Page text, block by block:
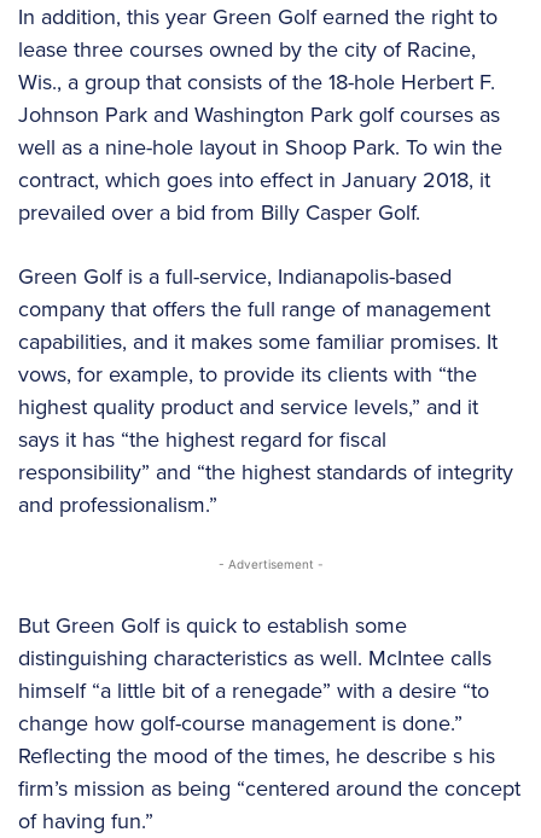
In addition, this year Green Golf earned the right to
lease three courses owned by the city of Racine,
Wis., a group that consists of the 18-hole Herbert F.
Johnson Park and Washington Park golf courses as
well as a nine-hole layout in Shoop Park. To win the
contract, which goes into effect in January 2018, it
prevailed over a bid from Billy Casper Golf.
Green Golf is a full-service, Indianapolis-based
company that offers the full range of management
capabilities, and it makes some familiar promises. It
vows, for example, to provide its clients with “the
highest quality product and service levels,” and it
says it has “the highest regard for fiscal
responsibility” and “the highest standards of integrity
and professionalism.”
- Advertisement -
But Green Golf is quick to establish some
distinguishing characteristics as well. McIntee calls
himself “a little bit of a renegade” with a desire “to
change how golf-course management is done.”
Reflecting the mood of the times, he describe s his
firm’s mission as being “centered around the concept
of having fun.”